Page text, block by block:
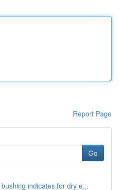
Report Page
Go
indicates for dry e...